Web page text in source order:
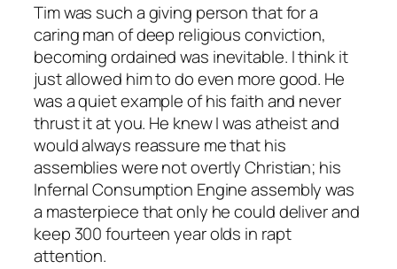
Tim was such a giving person that for a
caring man of deep religious conviction,
becoming ordained was inevitable. I think it
just allowed him to do even more good. He
was a quiet example of his faith and never
thrust it at you. He knew I was atheist and
would always reassure me that his
assemblies were not overtly Christian; his
Infernal Consumption Engine assembly was
a masterpiece that only he could deliver and
keep 300 fourteen year olds in rapt
attention.